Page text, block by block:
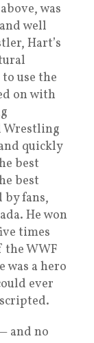
was
well
Hart’s
use the
on with
Wrestling
quickly
best
best
fans,
He won
times
the WWF
was a hero
ever
and no